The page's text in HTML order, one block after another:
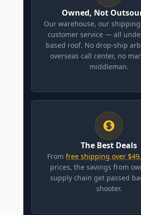
Owned, Not
Our warehouse, our
customer service — all
based roof. No drop-ship
overseas call center, no
middleman.
The Best Deals
From free shipping over
prices, the savings from
supply chain get passed
shooter.